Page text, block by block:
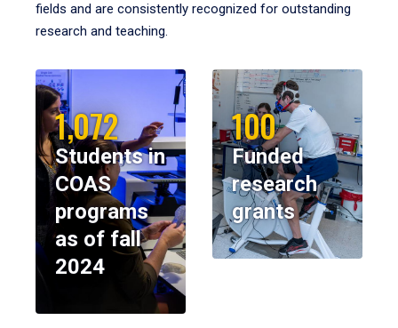
fields and are consistently recognized for outstanding
research and teaching.
1,072
Students in
COAS
programs
as of fall
2024
100
Funded
research
grants